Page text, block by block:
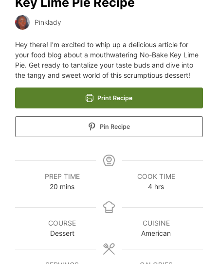
Pinklady
Hey there! I'm excited to whip up a delicious article for
your food blog about a mouthwatering No-Bake Key Lime
Pie. Get ready to tantalize your taste buds and dive into
the tangy and sweet world of this scrumptious dessert!
Print Recipe
Pin Recipe
PREP TIME
20 mins
COOK TIME
4 hrs
COURSE
Dessert
CUISINE
American